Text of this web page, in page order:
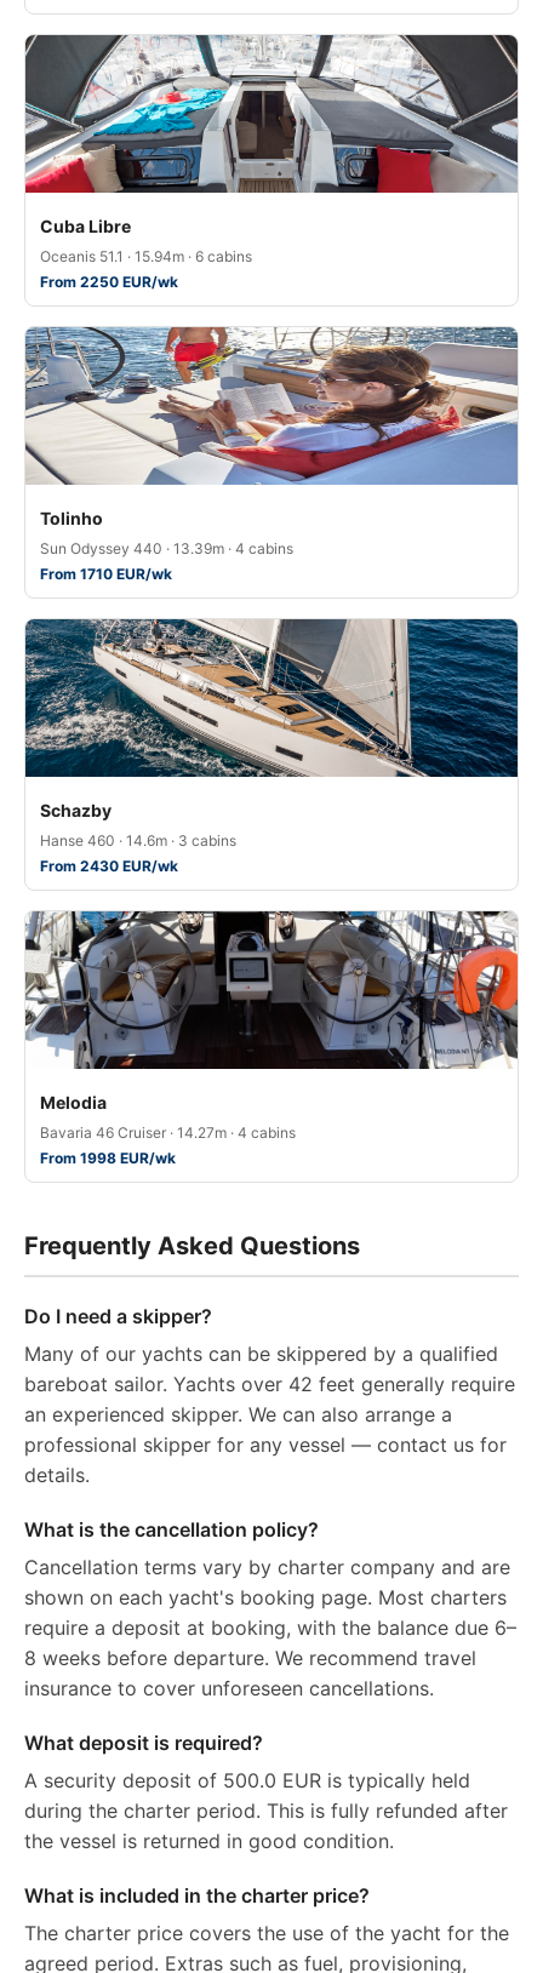
Cuba Libre
Oceanis 51.1 · 15.94m · 6 cabins
From 2250 EUR/wk
Tolinho
Sun Odyssey 440 · 13.39m · 4 cabins
From 1710 EUR/wk
Schazby
Hanse 460 · 14.6m · 3 cabins
From 2430 EUR/wk
Melodia
Bavaria 46 Cruiser · 14.27m · 4 cabins
From 1998 EUR/wk
Frequently Asked Questions
Do I need a skipper?
Many of our yachts can be skippered by a qualified
bareboat sailor. Yachts over 42 feet generally require
an experienced skipper. We can also arrange a
professional skipper for any vessel — contact us for
details.
What is the cancellation policy?
Cancellation terms vary by charter company and are
shown on each yacht's booking page. Most charters
require a deposit at booking, with the balance due 6–
8 weeks before departure. We recommend travel
insurance to cover unforeseen cancellations.
What deposit is required?
A security deposit of 500.0 EUR is typically held
during the charter period. This is fully refunded after
the vessel is returned in good condition.
What is included in the charter price?
The charter price covers the use of the yacht for the
agreed period. Extras such as fuel, provisioning,